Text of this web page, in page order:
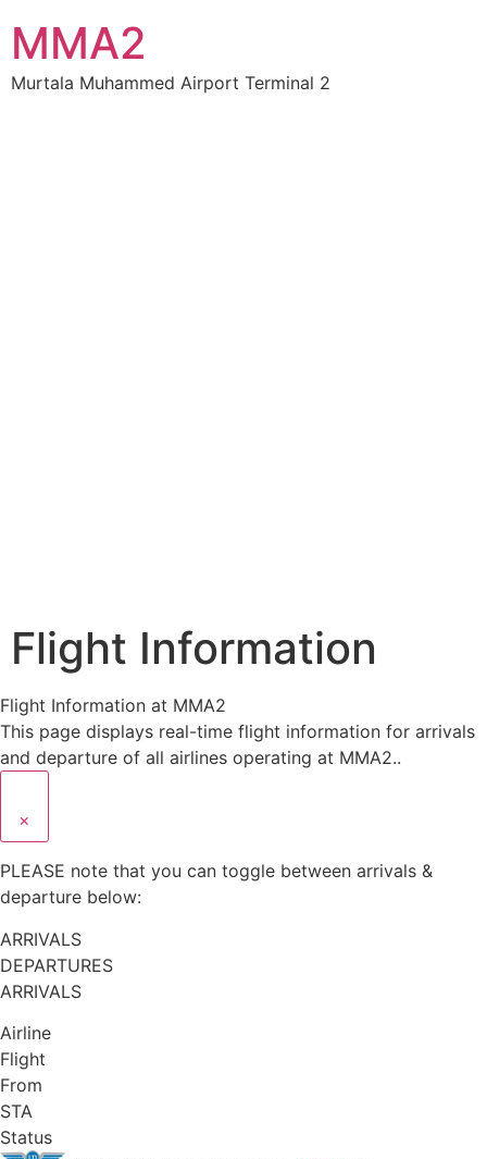
MMA2
Murtala Muhammed Airport Terminal 2
Flight Information
Flight Information at MMA2
This page displays real-time flight information for arrivals
and departure of all airlines operating at MMA2..
×
PLEASE note that you can toggle between arrivals &
departure below:
ARRIVALS
DEPARTURES
ARRIVALS
Airline
Flight
From
STA
Status